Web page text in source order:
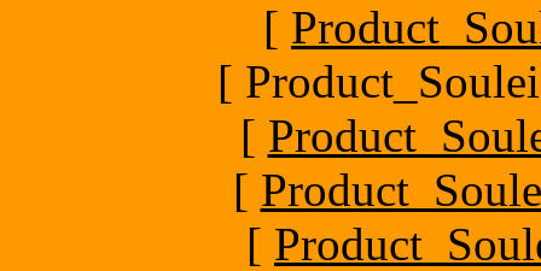
[
[
[
[
[